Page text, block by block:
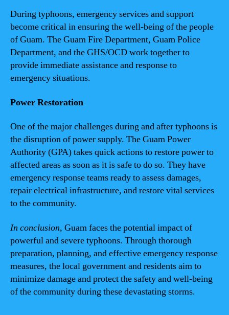
During typhoons, emergency services and support
become critical in ensuring the well-being of the people
of Guam. The Guam Fire Department, Guam Police
Department, and the GHS/OCD work together to
provide immediate assistance and response to
emergency situations.
Power Restoration
One of the major challenges during and after typhoons is
the disruption of power supply. The Guam Power
Authority (GPA) takes quick actions to restore power to
affected areas as soon as it is safe to do so. They have
emergency response teams ready to assess damages,
repair electrical infrastructure, and restore vital services
to the community.
In conclusion, Guam faces the potential impact of
powerful and severe typhoons. Through thorough
preparation, planning, and effective emergency response
measures, the local government and residents aim to
minimize damage and protect the safety and well-being
of the community during these devastating storms.